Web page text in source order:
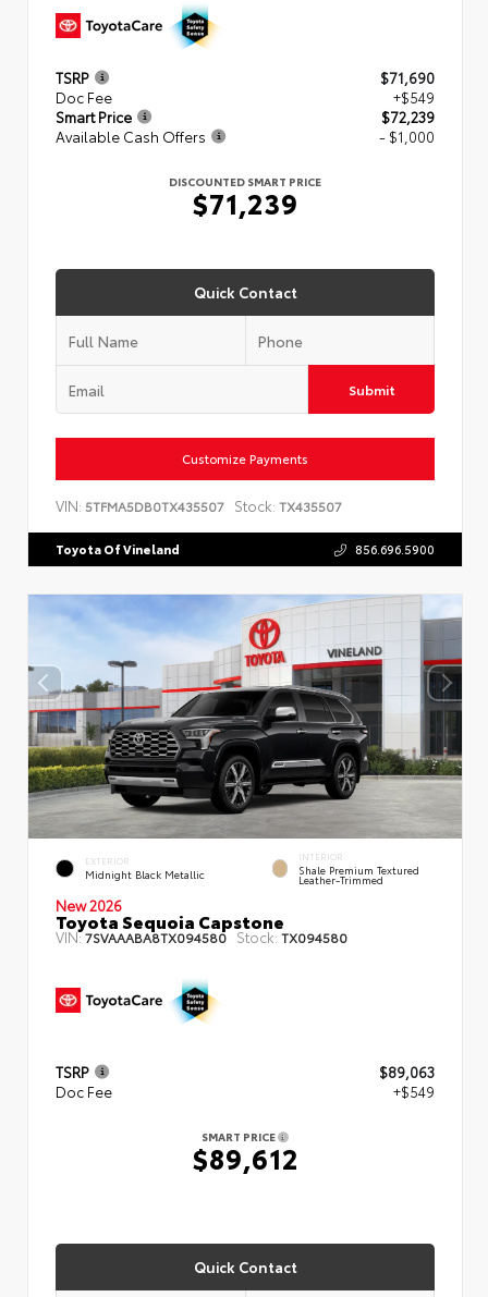
TSRP
$71,690
Doc Fee
+$549
Smart Price
$72,239
Available Cash Offers
- $1,000
DISCOUNTED SMART PRICE
$71,239
Quick Contact
Submit
Customize Payments
VIN: 5TFMA5DB0TX435507 Stock: TX435507
Toyota Of Vineland 856.696.5900
EXTERIOR
Midnight Black Metallic
INTERIOR
Shale Premium Textured
Leather-Trimmed
New 2026
Toyota Sequoia Capstone
VIN:7SVAAABA8TX094580 Stock: TX094580
TSRP
$89,063
Doc Fee
+$549
SMART PRICE
$89,612
Quick Contact